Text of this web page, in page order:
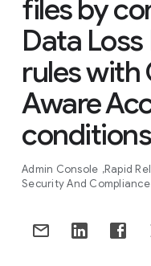
files by
Data
rules with
Aware
conditions
Admin Console Rapid
Security And Compliance